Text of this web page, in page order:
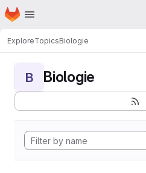
Skip to main content
Homepage
ExploreTopicsBiologie
B Biologie